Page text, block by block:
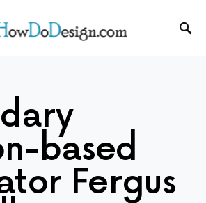
based
Fergus